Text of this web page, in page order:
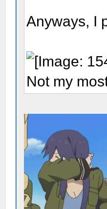
Anyways, I
Not my